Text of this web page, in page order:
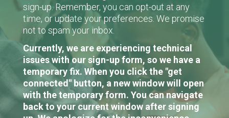
sign-up. Remember, you can opt-out at any
time, or update your preferences. We promise
not to spam your inbox.
Currently, we are experiencing technical
issues with our sign-up form, so we have a
temporary fix. When you click the "get
connected" button, a new window will open
with the temporary form. You can navigate
back to your current window after signing